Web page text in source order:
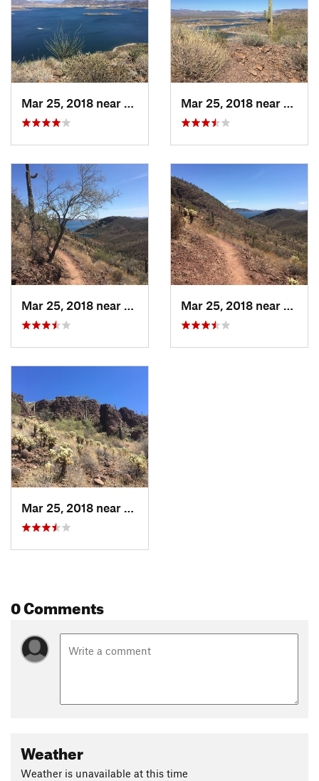
burro, squirrels, rabbits, birds, and rattlesnakes.
Contacts
Land Manager:Maricopa County Parks
Shared By: John Parker
Mar 25, 2018 near
Anthem, AZ Mar 25, 2018 near
New
Mar 25, 2018 near
Anthem, AZ Mar 25, 2018 near
Mar 25, 2018 near
Anthem, AZ
0 Comments
Weather
Weather is unavailable at this time